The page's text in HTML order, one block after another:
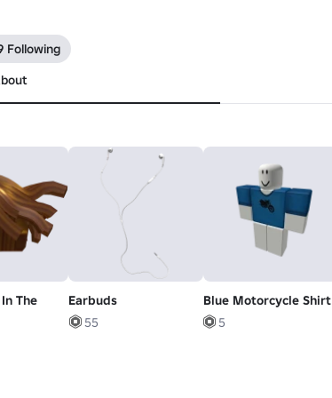
Following
The
Earbuds
55
Blue Motorcycle Shirt
5